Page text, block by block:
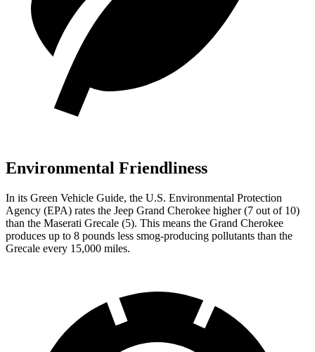
Environmental Friendliness
In its Green Vehicle Guide, the U.S. Environmental Protection
Agency (EPA) rates the Jeep Grand Cherokee higher (7 out of 10)
than the Maserati Grecale (5). This means the Grand Cherokee
produces up to 8 pounds less smog-producing pollutants than the
Grecale every 15,000 miles.